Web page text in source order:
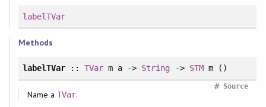
labelTVar
Methods
labelTVar::TVar m a -> String -> STMm ()
Source
#
Name a TVar.